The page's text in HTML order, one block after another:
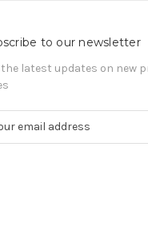
to our newsletter
the latest updates on new